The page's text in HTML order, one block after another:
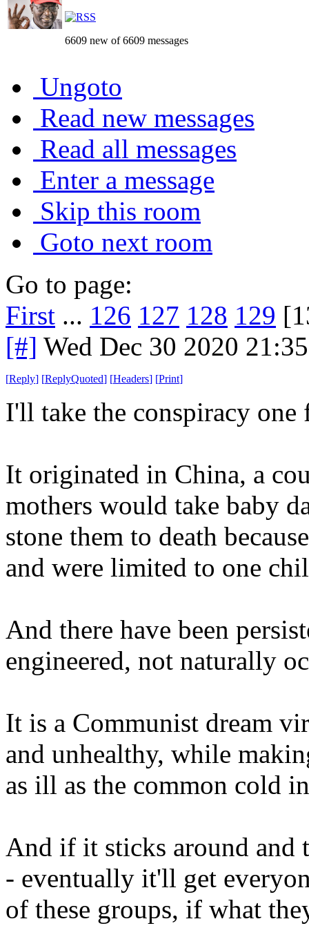
6609 new of 6609 messages
Ungoto
Read new messages
Read all messages
Enter a message
Skip this room
Goto next room
Go to page:
First ... 126 127 128 129
[#] Wed Dec 30 2020
[Reply] [ReplyQuoted] [Headers] [Print]
I'll take the conspiracy one
It originated in China, a
mothers would take baby
stone them to death
and were limited to one
And there have been
engineered, not naturally
It is a Communist dream
and unhealthy, while
as ill as the common cold
And if it sticks around and
- eventually it'll get
of these groups, if what